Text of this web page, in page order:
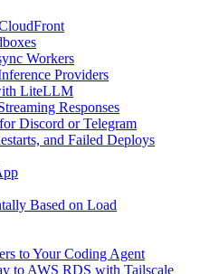
Workers
Providers
LiteLLM
Responses
Discord or Telegram
and Failed Deploys
Based on Load
to Your Coding Agent
to AWS RDS with Tailscale